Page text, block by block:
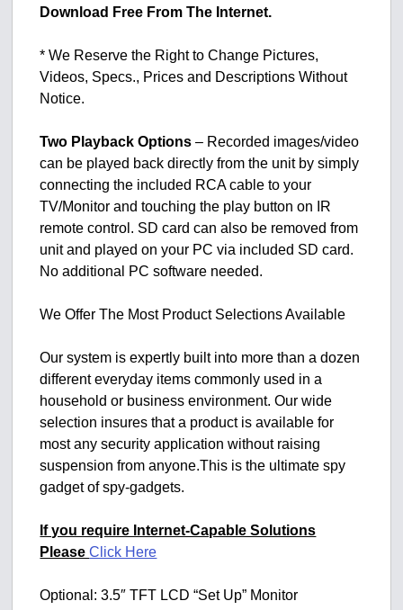
Download Free From The Internet.
* We Reserve the Right to Change Pictures,
Videos, Specs., Prices and Descriptions Without
Notice.
Two Playback Options – Recorded images/video
can be played back directly from the unit by simply
connecting the included RCA cable to your
TV/Monitor and touching the play button on IR
remote control. SD card can also be removed from
unit and played on your PC via included SD card.
No additional PC software needed.
We Offer The Most Product Selections Available
Our system is expertly built into more than a dozen
different everyday items commonly used in a
household or business environment. Our wide
selection insures that a product is available for
most any security application without raising
suspension from anyone.This is the ultimate spy
gadget of spy-gadgets.
If you require Internet-Capable Solutions
PleaseClick Here
Optional: 3.5″ TFT LCD “Set Up” Monitor